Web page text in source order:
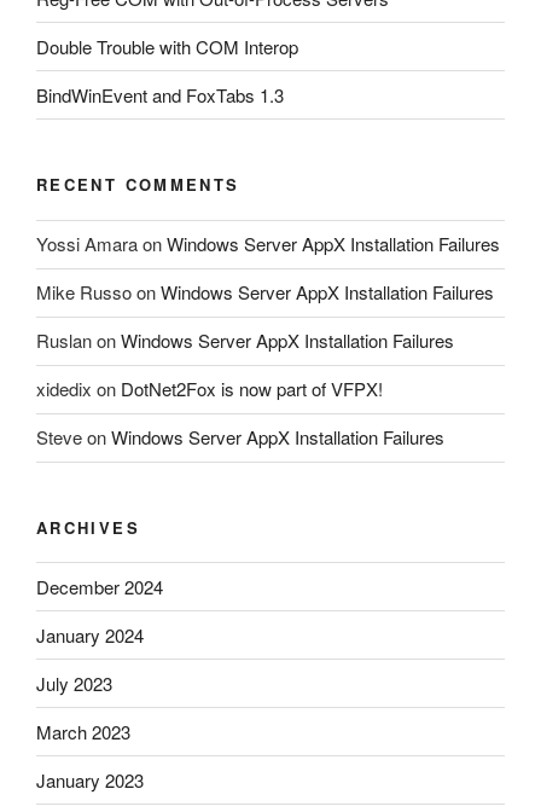
Double Trouble with COM Interop
BindWinEvent and FoxTabs 1.3
RECENT COMMENTS
Yossi AmaraonWindows Server AppX Installation Failures
Mike RussoonWindows Server AppX Installation Failures
RuslanonWindows Server AppX Installation Failures
xidedix on DotNet2Fox is now part of VFPX!
SteveonWindows Server AppX Installation Failures
ARCHIVES
December 2024
January 2024
July 2023
March 2023
January 2023